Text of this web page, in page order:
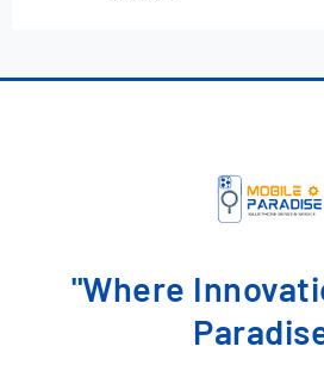
"Where